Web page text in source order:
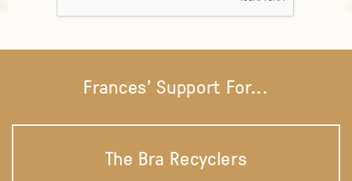
Frances' Support For...
The Bra Recyclers